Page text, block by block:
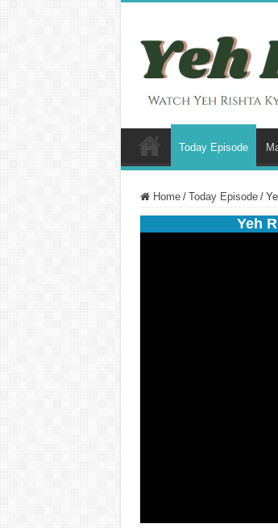
Today Episode
Home / Today Episode /
Yeh